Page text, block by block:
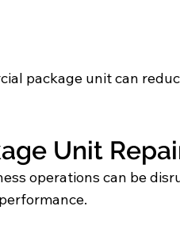
package unit can
Unit
operations can be